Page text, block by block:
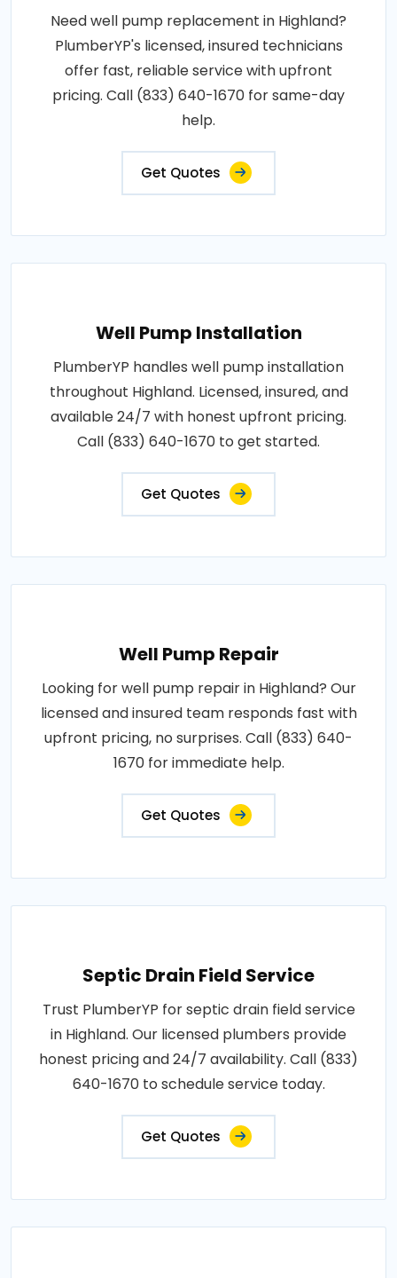
Need well pump replacement in Highland?
PlumberYP's licensed, insured technicians
offer fast, reliable service with upfront
pricing. Call (833) 640-1670 for same-day
help.
Get Quotes
Well Pump Installation
PlumberYP handles well pump installation
throughout Highland. Licensed, insured, and
available 24/7 with honest upfront pricing.
Call (833) 640-1670 to get started.
Get Quotes
Well Pump Repair
Looking for well pump repair in Highland? Our
licensed and insured team responds fast with
upfront pricing, no surprises. Call (833) 640-
1670 for immediate help.
Get Quotes
Septic Drain Field Service
Trust PlumberYP for septic drain field service
in Highland. Our licensed plumbers provide
honest pricing and 24/7 availability. Call (833)
640-1670 to schedule service today.
Get Quotes